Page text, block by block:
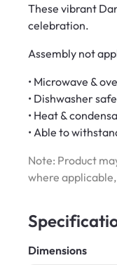
These vibrant
celebration.
Assembly not
• Microwave &
• Dishwasher safe
• Heat &
• Able to
Note: Product
where
Dimensions